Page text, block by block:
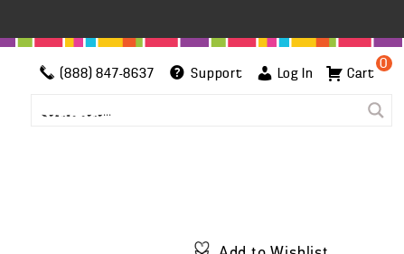
(888) 847-8637 Support Log In
0
Cart